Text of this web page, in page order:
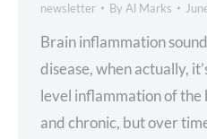
newsletter By Al Marks
Brain inflammation
disease, when actually,
level inflammation of the
and chronic, but over